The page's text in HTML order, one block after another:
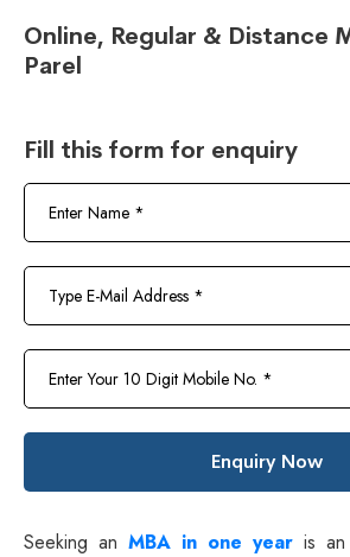
Online, Regular & Distance
Parel
Fill this form for enquiry
Enquiry Now
Seeking an MBA in one year is